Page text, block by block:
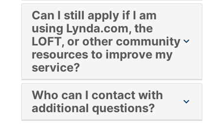
Yes!
Can I still apply if I am
using Lynda.com, the
LOFT, or other community
resources to improve my
service?
chevron_right
Yes! When you are filling out the application,
for fields that do not apply (GPA, Course
units enrolled, course units completed, etc)
enter “0 or “none” For the section that
Who can I contact with
additional questions?
chevron_right